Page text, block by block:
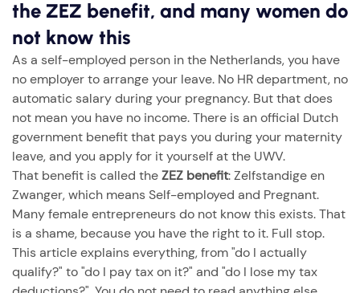
the ZEZ benefit, and many women do
not know this
As a self-employed person in the Netherlands, you have
no employer to arrange your leave. No HR department, no
automatic salary during your pregnancy. But that does
not mean you have no income. There is an official Dutch
government benefit that pays you during your maternity
leave, and you apply for it yourself at the UWV.
That benefit is called theZEZ benefit: Zelfstandige en
Zwanger, which means Self-employed and Pregnant.
Many female entrepreneurs do not know this exists. That
is a shame, because you have the right to it. Full stop.
This article explains everything, from "do I actually
qualify?" to "do I pay tax on it?" and "do I lose my tax